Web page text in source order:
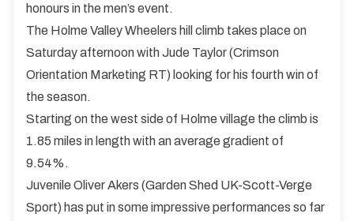
honours in the men’s event.
The Holme Valley Wheelers hill climb takes place on
Saturday afternoon with Jude Taylor (Crimson
Orientation Marketing RT) looking for his fourth win of
the season.
Starting on the west side of Holme village the climb is
1.85 miles in length with an average gradient of
9.54%.
Juvenile Oliver Akers (Garden Shed UK-Scott-Verge
Sport) has put in some impressive performances so far